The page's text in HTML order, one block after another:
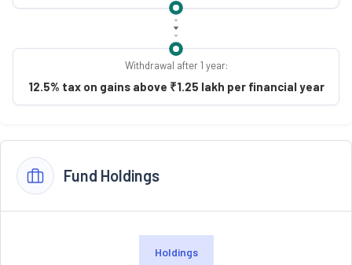
Withdrawal after 1 year:
12.5% tax on gains above ₹1.25 lakh per financial year
Fund Holdings
Holdings